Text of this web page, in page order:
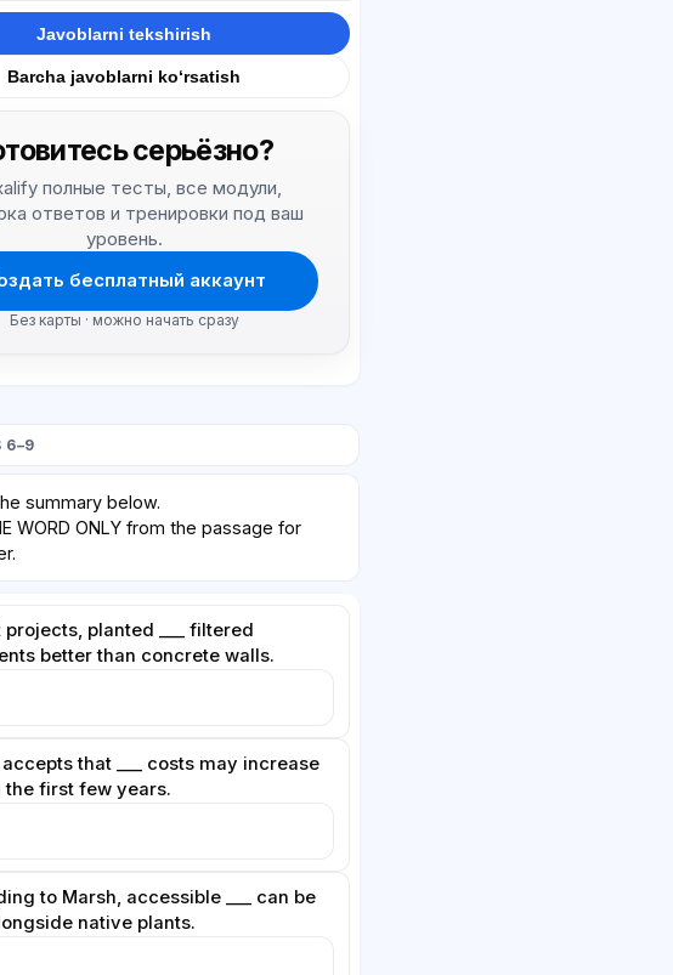
Javoblarni tekshirish
Barcha javoblarni ko‘rsatish
серьёзно?
полные тесты, все модули,
ответов и тренировки под ваш
уровень.
бесплатный аккаунт
Без карты · можно начать сразу
6–9
summary below.
WORD ONLY from the passage for
projects, planted ___ filtered
better than concrete walls.
that ___ costs may increase
the first few years.
to Marsh, accessible ___ can be
native plants.